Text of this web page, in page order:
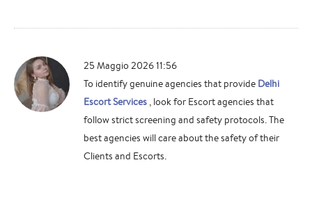
25 Maggio 2026 11:56
To identify genuine agencies that provide Delhi
Escort Services , look for Escort agencies that
follow strict screening and safety protocols. The
best agencies will care about the safety of their
Clients and Escorts.